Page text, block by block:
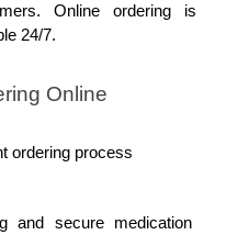
Online ordering is
24/7.
Online
ordering process
and secure medication